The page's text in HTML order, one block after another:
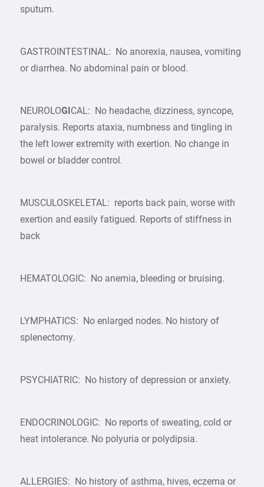
sputum.
GASTROINTESTINAL: No anorexia, nausea, vomiting
or diarrhea. No abdominal pain or blood.
NEUROLOGI CAL: No headache, dizziness, syncope,
paralysis. Reports ataxia, numbness and tingling in
the left lower extremity with exertion. No change in
bowel or bladder control.
MUSCULOSKELETAL: reports back pain, worse with
exertion and easily fatigued. Reports of stiffness in
back
HEMATOLOGIC: No anemia, bleeding or bruising.
LYMPHATICS: No enlarged nodes. No history of
splenectomy.
PSYCHIATRIC: No history of depression or anxiety.
ENDOCRINOLOGIC: No reports of sweating, cold or
heat intolerance. No polyuria or polydipsia.
ALLERGIES: No history of asthma, hives, eczema or